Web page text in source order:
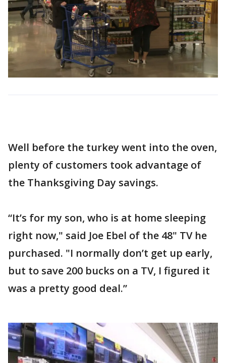
Well before the turkey went into the oven,
plenty of customers took advantage of
the Thanksgiving Day savings.
“It’s for my son, who is at home sleeping
right now," said Joe Ebel of the 48" TV he
purchased. "I normally don’t get up early,
but to save 200 bucks on a TV, I figured it
was a pretty good deal.”